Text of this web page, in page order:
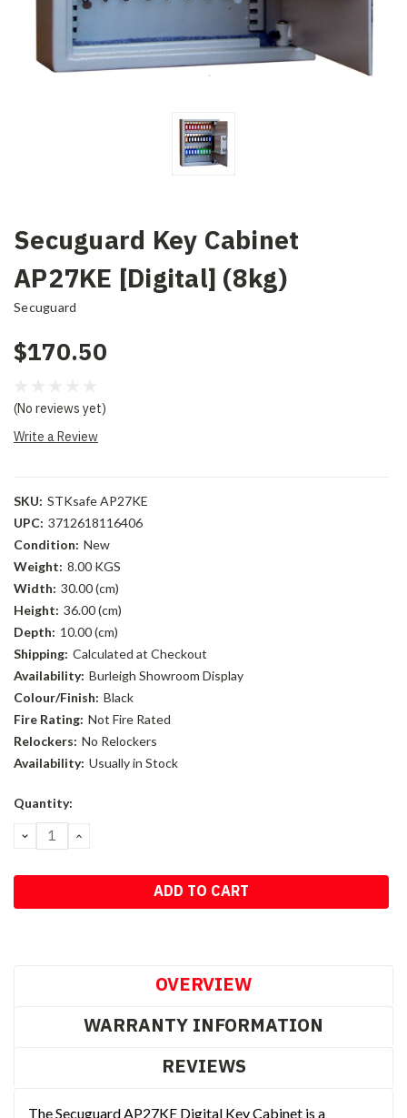
Secuguard Key Cabinet
AP27KE [Digital] (8kg)
Secuguard
$170.50
(No reviews yet)
Write a Review
SKU: STKsafe AP27KE
UPC: 3712618116406
Condition: New
Weight: 8.00 KGS
Width: 30.00 (cm)
Height: 36.00 (cm)
Depth: 10.00 (cm)
Shipping: Calculated at Checkout
Availability: Burleigh Showroom Display
Colour/Finish: Black
Fire Rating: Not Fire Rated
Relockers: No Relockers
Availability: Usually in Stock
Current
Quantity:
DECREASE
QUANTITY:
INCREASE
OVERVIEW
WARRANTY INFORMATION
REVIEWS
The Secuguard AP27KE Digital Key Cabinet is a